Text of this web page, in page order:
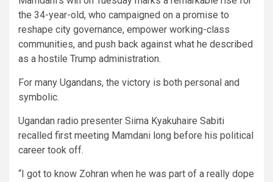
the 34-year-old, who campaigned on a promise to
reshape city governance, empower working-class
communities, and push back against what he described
as a hostile Trump administration.
For many Ugandans, the victory is both personal and
symbolic.
Ugandan radio presenter Siima Kyakuhaire Sabiti
recalled first meeting Mamdani long before his political
career took off.
“I got to know Zohran when he was part of a really dope